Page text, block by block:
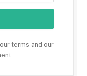
terms and our